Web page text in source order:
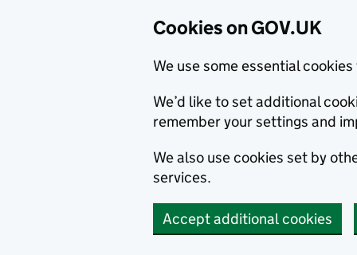
Cookies on GOV.UK
We use some essential
We’d like to set additional
remember your settings and
We also use cookies set by
services.
Accept additional cookies